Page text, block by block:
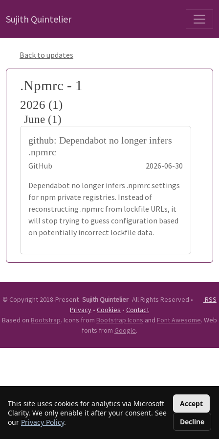
This site uses cookies for analytics via Microsoft
Clarity. We only enable it after your consent. See
our Privacy Policy.
Accept
Decline
Sujith Quintelier
Back to updates
.Npmrc - 1
2026 (1)
June (1)
github: Dependabot no longer infers
.npmrc
GitHub
2026-06-30
Dependabot no longer infers .npmrc settings
for npm private registries. Instead of
reconstructing .npmrc from lockfile URLs, it
will stop trying to guess configuration based
on potentially incorrect lockfile data.
© Copyright 2018-Present Sujith Quintelier All Rights Reserved •
RSS
Privacy • Cookies • Contact
Based on Bootstrap. Icons from Bootstrap Icons and Font Awesome. Web
fonts from Google.